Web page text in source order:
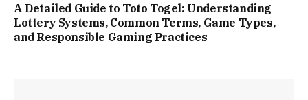
A Detailed Guide to Toto Togel: Understanding
Lottery Systems, Common Terms, Game Types,
and Responsible Gaming Practices